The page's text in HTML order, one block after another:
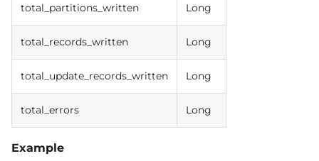
total_partitions_written Long
total_records_written Long
total_update_records_written Long
total_errors Long
Example